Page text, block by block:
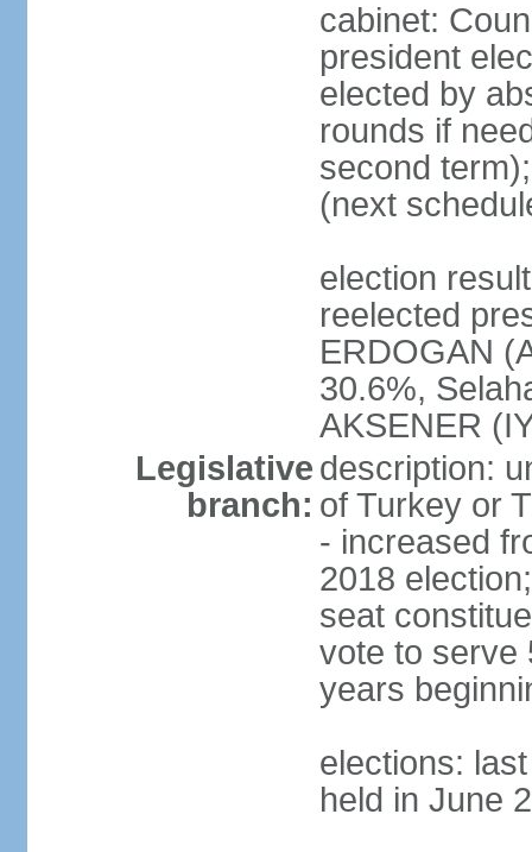
cabinet:
president
elected by
rounds if
second
(next
election
reelected
ERDOGAN
30.6%,
AKSENER
Legislative
branch:
description:
of Turkey or
- increased
2018
seat
vote to serve
years
elections:
held in June